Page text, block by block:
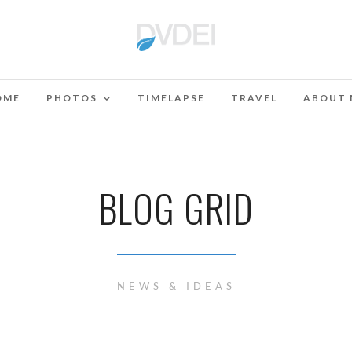
PHOTOS TIMELAPSE TRAVEL ABOUT
BLOG GRID
NEWS & IDEAS